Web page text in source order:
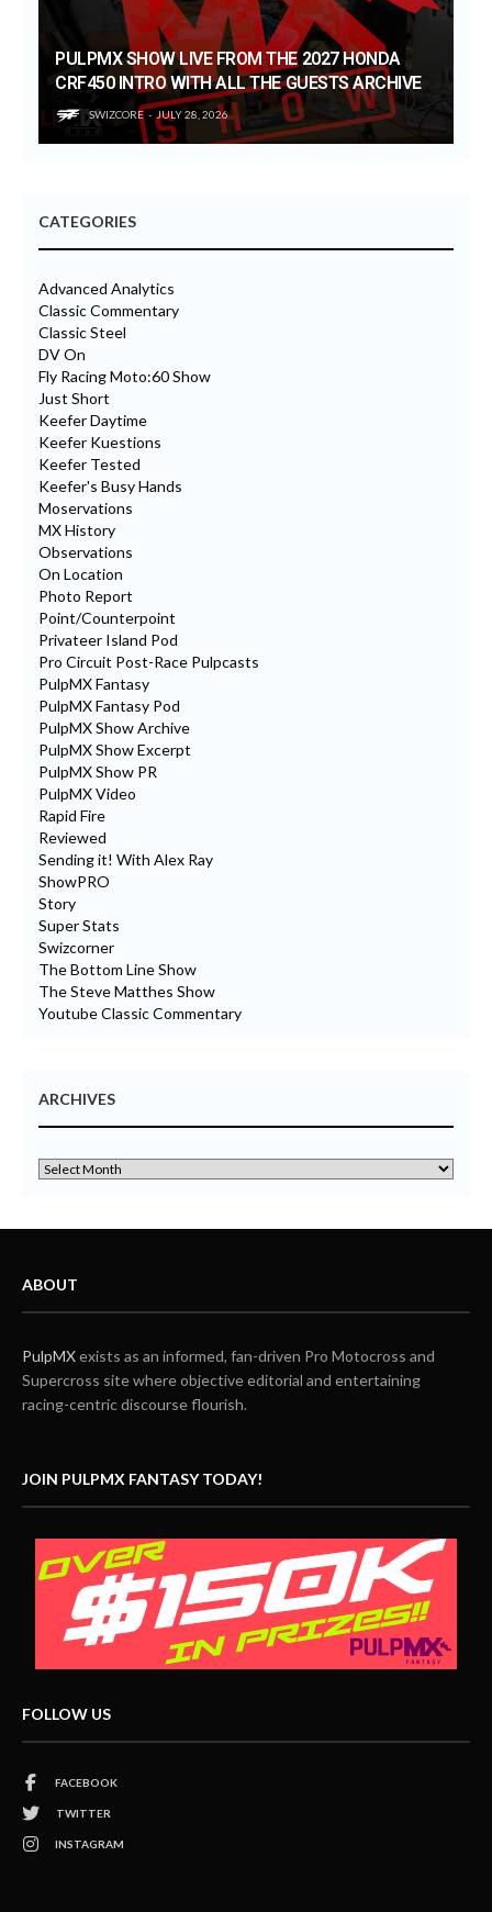
PULPMX SHOW LIVE FROM THE 2027 HONDA
CRF450 INTRO WITH ALL THE GUESTS ARCHIVE
SWIZCORE JULY 28, 2026
CATEGORIES
Advanced Analytics
Classic Commentary
Classic Steel
DV On
Fly Racing Moto:60 Show
Just Short
Keefer Daytime
Keefer Kuestions
Keefer Tested
Keefer's Busy Hands
Moservations
MX History
Observations
On Location
Photo Report
Point/Counterpoint
Privateer Island Pod
Pro Circuit Post-Race Pulpcasts
PulpMX Fantasy
PulpMX Fantasy Pod
PulpMX Show Archive
PulpMX Show Excerpt
PulpMX Show PR
PulpMX Video
Rapid Fire
Reviewed
Sending it! With Alex Ray
ShowPRO
Story
Super Stats
Swizcorner
The Bottom Line Show
The Steve Matthes Show
Youtube Classic Commentary
ARCHIVES
ABOUT
PulpMXexists as an informed, fan-driven Pro Motocross and
Supercross site where objective editorial and entertaining
racing-centric discourse flourish.
JOIN PULPMX FANTASY TODAY!
FOLLOW US
FACEBOOK
TWITTER
INSTAGRAM